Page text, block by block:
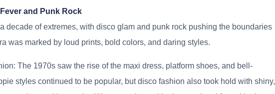
and Punk Rock
decade of extremes, with disco glam and punk rock pushing the boundaries
was marked by loud prints, bold colors, and daring styles.
The 1970s saw the rise of the maxi dress, platform shoes, and bell-
styles continued to be popular, but disco fashion also took hold with shiny,